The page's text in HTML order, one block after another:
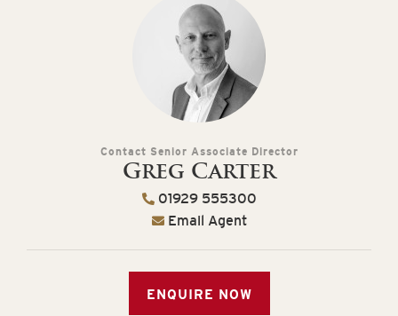
Contact Senior Associate Director
Greg Carter
01929 555300
Email Agent
ENQUIRE NOW